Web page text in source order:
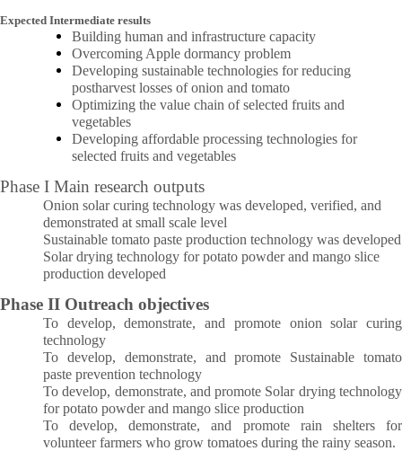
Expected Intermediate results
Building human and infrastructure capacity
Overcoming Apple dormancy problem
Developing sustainable technologies for reducing
postharvest losses of onion and tomato
Optimizing the value chain of selected fruits and
vegetables
Developing affordable processing technologies for
selected fruits and vegetables
Phase I Main research outputs
Onion solar curing technology was developed, verified, and
demonstrated at small scale level
Sustainable tomato paste production technology was developed
Solar drying technology for potato powder and mango slice
production developed
Phase II Outreach objectives
To develop, demonstrate, and promote onion solar curing
technology
To develop, demonstrate, and promote Sustainable tomato
paste prevention technology
To develop, demonstrate, and promote Solar drying technology
for potato powder and mango slice production
To develop, demonstrate, and promote rain shelters for
volunteer farmers who grow tomatoes during the rainy season.